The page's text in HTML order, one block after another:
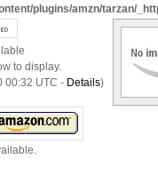
plugins/amzn/tarzan/
to display.
00:32 UTC - Details)